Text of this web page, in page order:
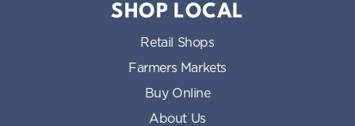
SHOP LOCAL
Retail Shops
Farmers Markets
Buy Online
About Us